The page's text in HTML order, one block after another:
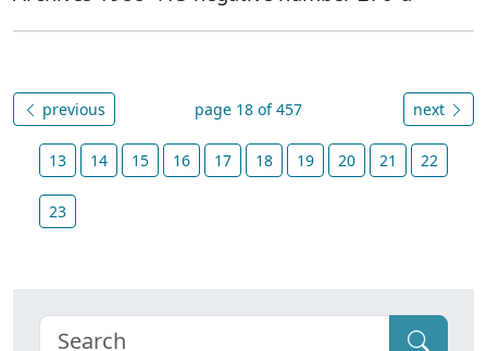
previous page 18 of 457 next
13 14 15 16 17 18 19 20 21 22
23